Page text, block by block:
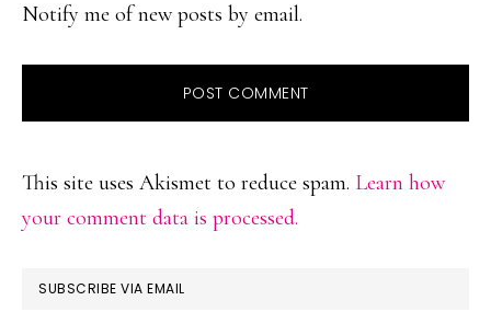
Notify me of new posts by email.
This site uses Akismet to reduce spam. Learn how
your comment data is processed.
PRIMARY
SUBSCRIBE VIA EMAIL